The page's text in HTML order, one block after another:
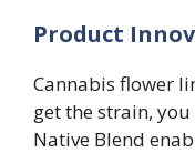
Product
Cannabis flower
get the strain,
Native Blend